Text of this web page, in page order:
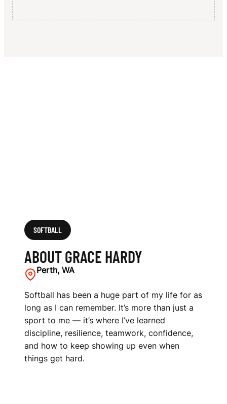
SOFTBALL
ABOUT GRACE HARDY
Perth, WA
Softball has been a huge part of my life for as
long as I can remember. It’s more than just a
sport to me — it’s where I’ve learned
discipline, resilience, teamwork, confidence,
and how to keep showing up even when
things get hard.